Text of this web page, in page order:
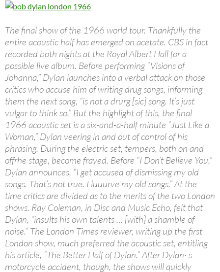
The final show of the 1966 world tour. Thankfully the
entire acoustic half has emerged on acetate. CBS in fact
recorded both nights at the Royal Albert Hall for a
possible live album. Before performing “Visions of
Johanna,” Dylan launches into a verbal attack on those
critics who accuse him of writing drug songs, informing
them the next song, “is not a drurg [sic} song. It’s just
vulgar to think so.” But the highlight of this, the final
1966 acoustic set is a six-and-a-half minute “Just Like a
Woman,” Dylan veering in and out of control of his
phrasing. During the electric set, tempers, both on and
offrhe stage, become frayed. Before “I Don’t Believe You,”
Dylan announces, “I get accused of dismissing my old
songs. That’s not true. I luuurve my old songs.” At the
time critics are divided as to the merits of the two London
shows. Ray Coleman, in Disc and Music Echo, felt that
Dylan, “insults his own talents … [with} a shamble of
noise.” The London Times reviewer, writing up the first
London show, much preferred the acoustic set, entitling
his article, “The Better Half of Dylan.” After Dylan· s
motorcycle accident, though, the shows will quickly